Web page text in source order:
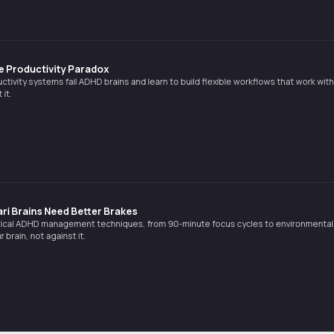
Productivity Paradox
systems fail ADHD brains and learn to build flexible workflows that work with
it.
Brains Need Better Brakes
ADHD management techniques, from 90-minute focus cycles to environmental
brain, not against it.